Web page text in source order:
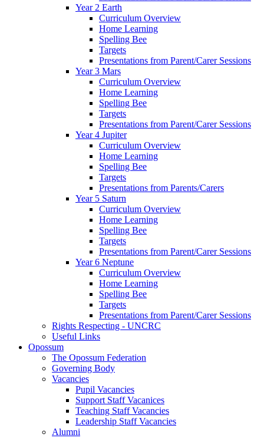
Year 2 Earth
Curriculum Overview
Home Learning
Spelling Bee
Targets
Presentations from Parent/Carer Sessions
Year 3 Mars
Curriculum Overview
Home Learning
Spelling Bee
Targets
Presentations from Parent/Carer Sessions
Year 4 Jupiter
Curriculum Overview
Home Learning
Spelling Bee
Targets
Presentations from Parents/Carers
Year 5 Saturn
Curriculum Overview
Home Learning
Spelling Bee
Targets
Presentations from Parent/Carer Sessions
Year 6 Neptune
Curriculum Overview
Home Learning
Spelling Bee
Targets
Presentations from Parent/Carer Sessions
Rights Respecting - UNCRC
Useful Links
Opossum
The Opossum Federation
Governing Body
Vacancies
Pupil Vacancies
Support Staff Vacanices
Teaching Staff Vacancies
Leadership Staff Vacancies
Alumni